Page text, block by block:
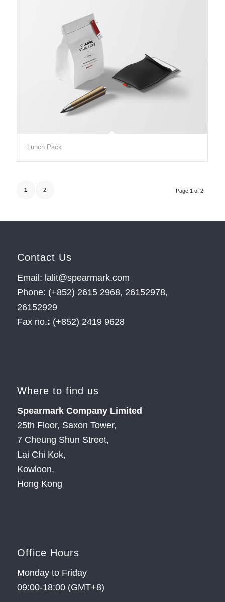
Lunch Pack
Page 1 of 2
1 2
Contact Us
Email: lalit@spearmark.com
Phone: (+852) 2615 2968, 26152978,
26152929
Fax no.: (+852) 2419 9628
Where to find us
Spearmark Company Limited
25th Floor, Saxon Tower,
7 Cheung Shun Street,
Lai Chi Kok,
Kowloon,
Hong Kong
Office Hours
Monday to Friday
09:00-18:00 (GMT+8)